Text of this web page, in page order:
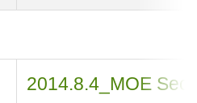
2014.8.4_MOE